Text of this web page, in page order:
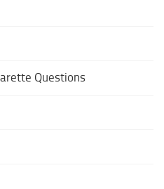
Questions